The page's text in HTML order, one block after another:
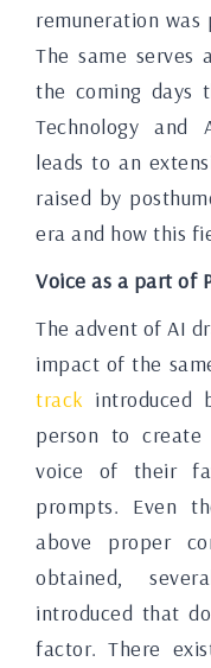
remuneration
The same
the coming days
Technology and
leads to an
raised by
era and how this
Voice as a part of
The advent of AI
impact of the
track introduced
person to
voice of their
prompts. Even
above proper
obtained,
introduced that
factor. There